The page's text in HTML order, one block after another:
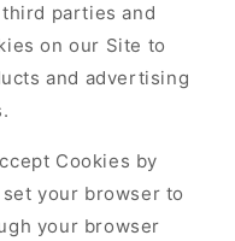
parties and
on our Site to
and advertising
Cookies by
your browser to
your browser